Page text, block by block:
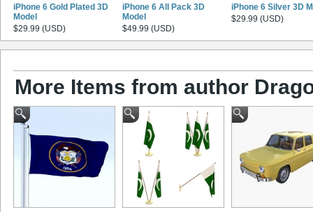
iPhone 6 Gold Plated 3D
Model
$29.99 (USD)
iPhone 6 All Pack 3D
Model
$49.99 (USD)
iPhone 6 Silver 3D
$29.99 (USD)
More Items from author